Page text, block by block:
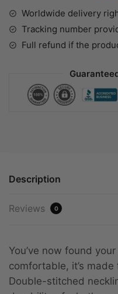
Worldwide delivery
Tracking number
Full refund if the
Description
Reviews 0
You’ve now found
comfortable, it’s
Double-stitched